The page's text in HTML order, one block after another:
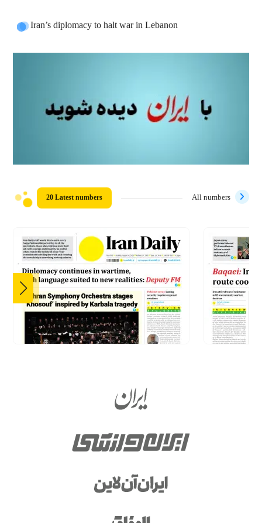
Iran’s diplomacy to halt war in Lebanon
20 Latest numbers All numbers